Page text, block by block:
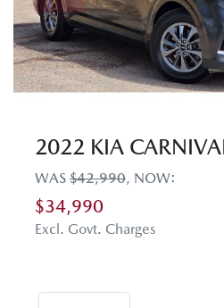
2022 KIA
WAS $42,990, NOW:
$34,990
Excl. Govt. Charges